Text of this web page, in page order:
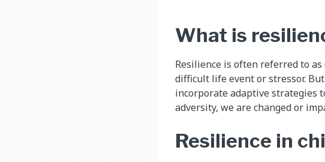
​What is
Resilience is often referred to
difficult life event or stressor.
incorporate adaptive strategies
adversity, we are changed or
Resilience in